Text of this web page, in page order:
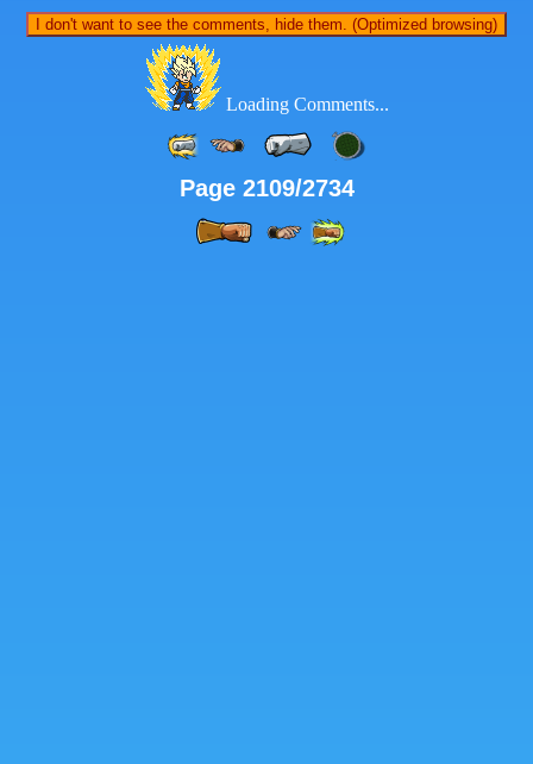
I don't want to see the comments, hide them. (Optimized browsing)
Loading Comments...
Page 2109/2734